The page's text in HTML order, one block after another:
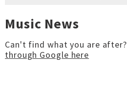
Music News
Can't find what you are after?
through Google here